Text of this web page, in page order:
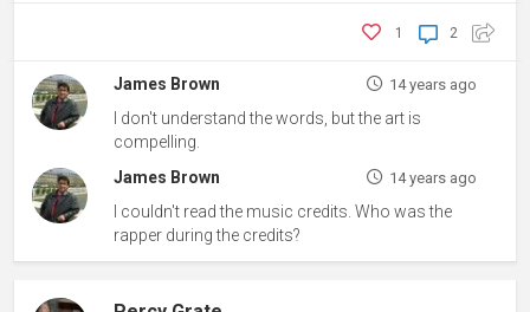
2
1
James Brown 14 years ago
I don't understand the words, but the art is
compelling.
James Brown
14 years ago
I couldn't read the music credits. Who was the
rapper during the credits?